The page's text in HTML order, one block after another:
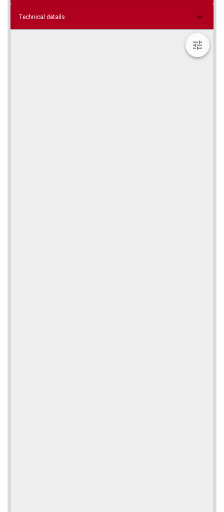
Technical details